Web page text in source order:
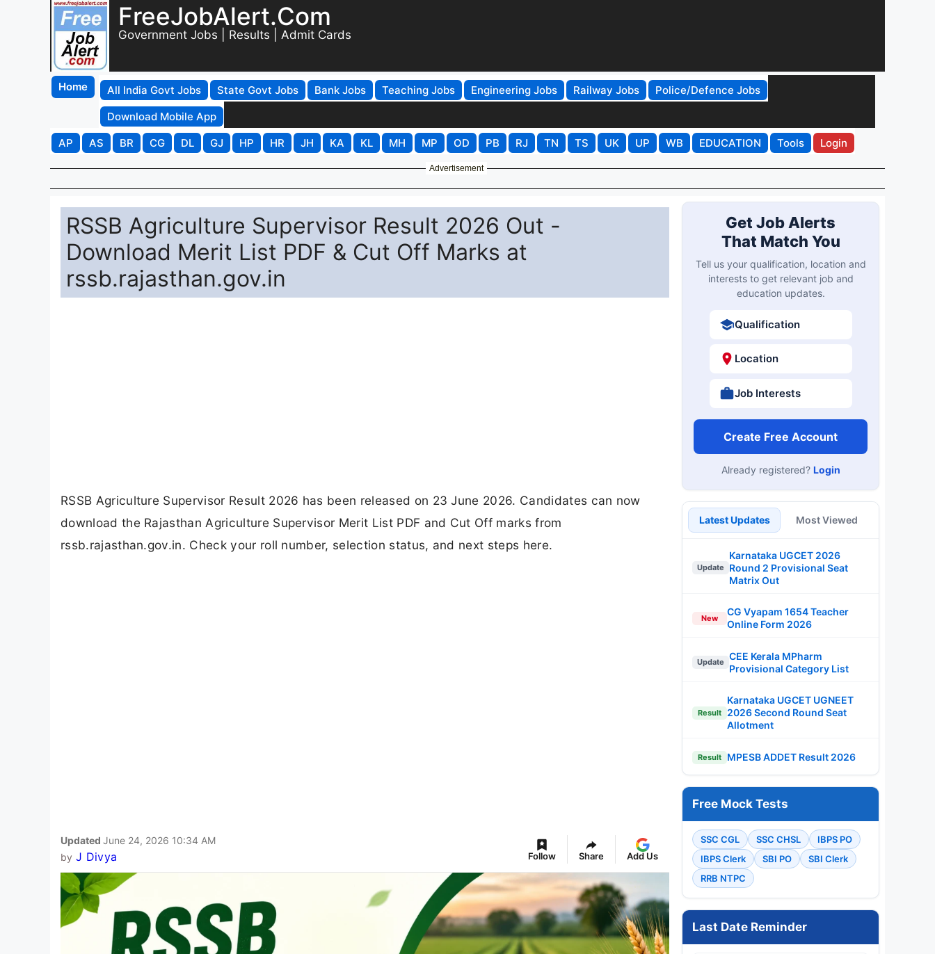
FreeJobAlert.Com
Government Jobs | Results | Admit Cards
Home All India Govt Jobs State Govt Jobs Bank Jobs Teaching Jobs Engineering Jobs Railway Jobs
Police/Defence Jobs
Download Mobile App
AP
AS BR CG DL GJ HP HR JH KA KL MH MP OD PB RJ TN TS UK UP WB EDUCATION Tools Login
Advertisement
RSSB Agriculture Supervisor Result 2026 Out -
Download Merit List PDF & Cut Off Marks at
rssb.rajasthan.gov.in
RSSB Agriculture Supervisor Result 2026 has been released on 23 June 2026. Candidates can now
download the Rajasthan Agriculture Supervisor Merit List PDF and Cut Off marks from
rssb.rajasthan.gov.in. Check your roll number, selection status, and next steps here.
Updated June 24, 2026 10:34 AM
by J Divya Follow Share Add Us
Get Job Alerts
That Match You
Tell us your qualification, location and
interests to get relevant job and
education updates.
Qualification
Location
Job Interests
Create Free Account
Already registered? Login
Latest Updates Most Viewed
Update
Karnataka UGCET 2026
Round 2 Provisional Seat
Matrix Out
New
CG Vyapam 1654 Teacher
Online Form 2026
Update
CEE Kerala MPharm
Provisional Category List
Result
Karnataka UGCET UGNEET
2026 Second Round Seat
Allotment
Result MPESB ADDET Result 2026
Free Mock Tests
SSC CGL SSC CHSL
IBPS PO
IBPS Clerk
SBI PO
SBI Clerk
RRB NTPC
Last Date Reminder